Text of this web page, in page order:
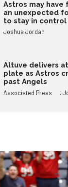
Astros may have
an unexpected
to stay in control
Joshua Jordan
Altuve delivers
plate as Astros
past Angels
Associated Press ,